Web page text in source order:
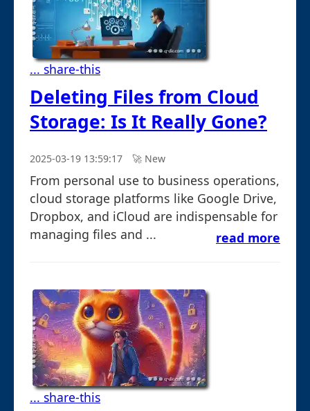
... share-this
Deleting Files from Cloud
Storage: Is It Really Gone?
2025-03-19 13:59:17 🚀︎ New
From personal use to business operations,
cloud storage platforms like Google Drive,
Dropbox, and iCloud are indispensable for
managing files and ...
read more
... share-this